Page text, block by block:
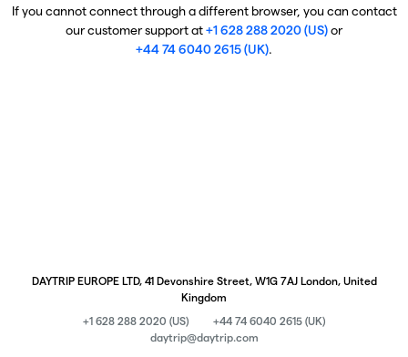
If you cannot connect through a different browser, you can contact
our customer support at+1 628 288 2020 (US)or
+44 74 6040 2615 (UK).
DAYTRIP EUROPE LTD, 41 Devonshire Street, W1G 7AJ London, United
Kingdom
+1 628 288 2020 (US)
+44 74 6040 2615 (UK)
daytrip@daytrip.com